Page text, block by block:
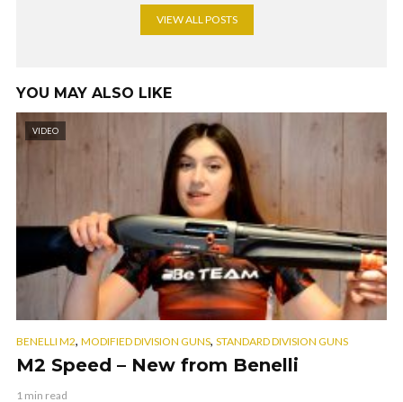
VIEW ALL POSTS
YOU MAY ALSO LIKE
VIDEO
BENELLI M2, MODIFIED DIVISION GUNS, STANDARD DIVISION GUNS
M2 Speed – New from Benelli
1 min read